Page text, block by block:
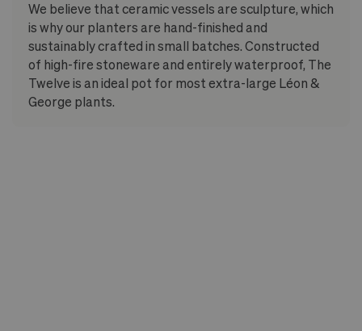
We believe that ceramic vessels are sculpture, which
is why our planters are hand-finished and
sustainably crafted in small batches. Constructed
of high-fire stoneware and entirely waterproof, The
Twelve is an ideal pot for most extra-large Léon &
George plants.